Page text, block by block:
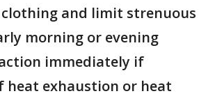
and limit strenuous
morning or evening
immediately if
heat exhaustion or heat